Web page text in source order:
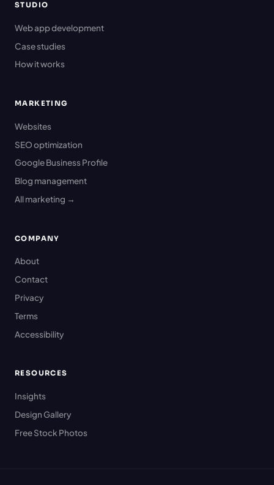
STUDIO
Web app development
Case studies
How it works
MARKETING
Websites
SEO optimization
Google Business Profile
Blog management
All marketing →
COMPANY
About
Contact
Privacy
Terms
Accessibility
RESOURCES
Insights
Design Gallery
Free Stock Photos